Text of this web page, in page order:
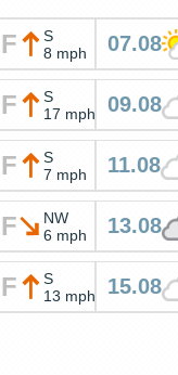
F
S
8 mph
07.08
F
S
17 mph
09.08
F
S
7 mph
11.08
F
NW
6 mph
13.08
F
S
13 mph
15.08